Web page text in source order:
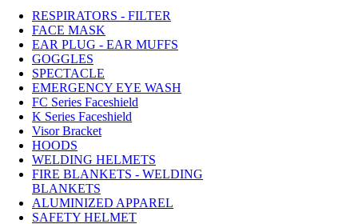
RESPIRATORS - FILTER
FACE MASK
EAR PLUG - EAR MUFFS
GOGGLES
SPECTACLE
EMERGENCY EYE WASH
FC Series Faceshield
K Series Faceshield
Visor Bracket
HOODS
WELDING HELMETS
FIRE BLANKETS - WELDING
BLANKETS
ALUMINIZED APPAREL
SAFETY HELMET